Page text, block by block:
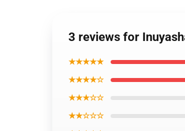
3 reviews for
★★★★★
★★★★☆
★★★☆☆
★★☆☆☆